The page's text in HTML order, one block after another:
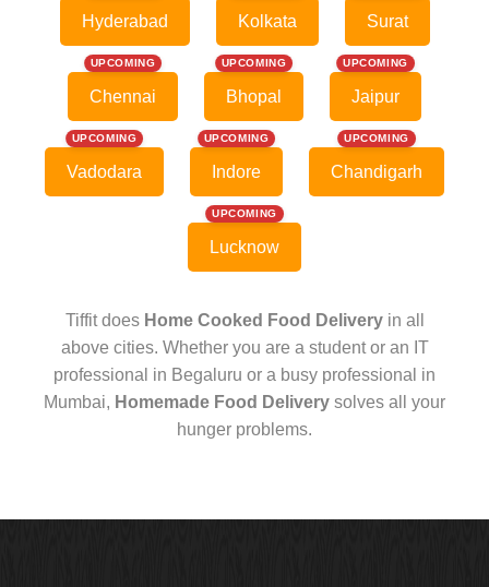
Hyderabad Kolkata Surat
UPCOMING
Chennai
UPCOMING
Bhopal
UPCOMING
Jaipur
UPCOMING
Vadodara
UPCOMING
Indore
UPCOMING
Chandigarh
UPCOMING
Lucknow
Tiffit does Home Cooked Food Deliveryin all
above cities. Whether you are a student or an IT
professional in Begaluru or a busy professional in
Mumbai, Homemade Food Delivery solves all your
hunger problems.